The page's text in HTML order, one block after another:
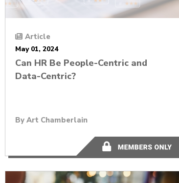
Article
May 01, 2024
Can HR Be People-Centric and
Data-Centric?
ByArt Chamberlain
11 minutes